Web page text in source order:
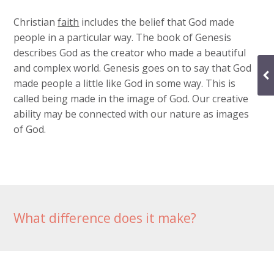
Christianfaith includes the belief that God made
people in a particular way. The book of Genesis
describes God as the creator who made a beautiful
and complex world. Genesis goes on to say that God
made people a little like God in some way. This is
called being made in the image of God. Our creative
ability may be connected with our nature as images
of God.
What difference does it make?